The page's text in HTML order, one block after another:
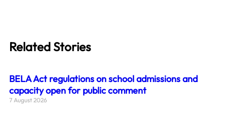
Related Stories
BELA Act regulations on school admissions and
capacity open for public comment
7 August 2026